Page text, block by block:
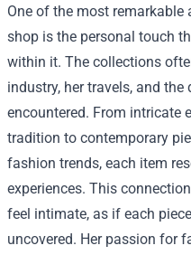
One of the most
shop is the personal touch
within it. The collections
industry, her travels, and
encountered. From intricate
tradition to contemporary
fashion trends, each item
experiences. This
feel intimate, as if each
uncovered. Her passion for